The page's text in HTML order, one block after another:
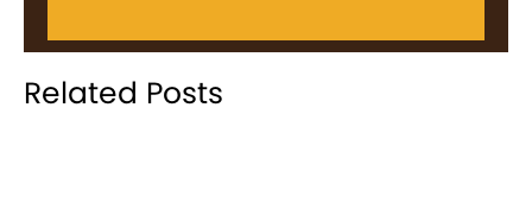
Related Posts